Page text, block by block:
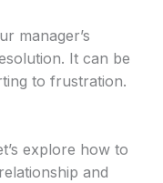
manager’s
It can be
to frustration.
explore how to
and